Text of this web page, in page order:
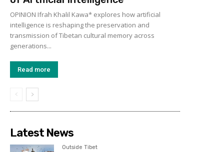
OPINION Ifrah Khalil Kawa* explores how artificial
intelligence is reshaping the preservation and
transmission of Tibetan cultural memory across
generations...
Read more
Latest News
Outside Tibet